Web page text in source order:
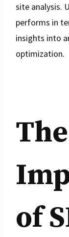
site analysis.
performs in
insights into
optimization.
The
of